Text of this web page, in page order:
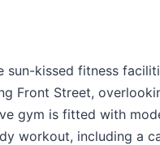
sun-kissed fitness
Front Street,
gym is fitted with
workout, including a